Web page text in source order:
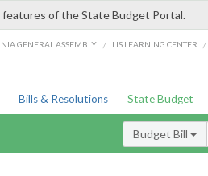
of the State Budget Portal.
GENERAL ASSEMBLY / LIS LEARNING CENTER /
Bills & Resolutions State Budget
Budget Bill